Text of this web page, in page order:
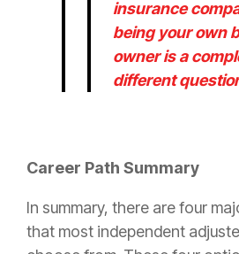
insurance
being your own
owner is a
different
Career Path Summary
In summary, there are four
that most independent